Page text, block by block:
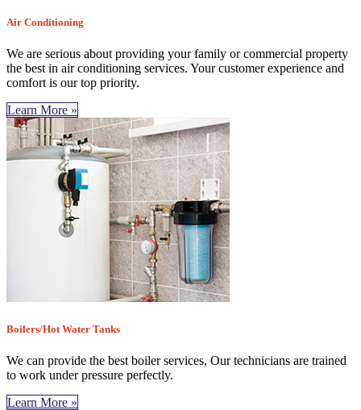
Air Conditioning
We are serious about providing your family or commercial property
the best in air conditioning services. Your customer experience and
comfort is our top priority.
Learn More »
Boilers/Hot Water Tanks
We can provide the best boiler services, Our technicians are trained
to work under pressure perfectly.
Learn More »